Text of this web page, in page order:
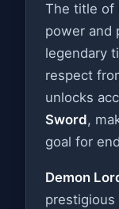
The title of
power and
legendary
respect
unlocks
Sword,
goal for
Demon